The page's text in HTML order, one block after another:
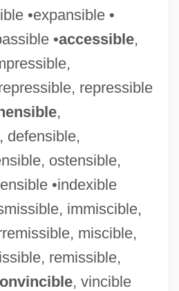
•expansible •
•accessible,
repressible
,
defensible,
ostensible,
•indexible
immiscible,
miscible,
remissible,
, vincible